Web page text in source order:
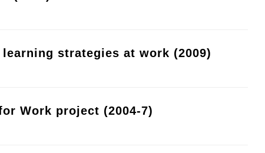
strategies at work (2009)
Work project (2004-7)